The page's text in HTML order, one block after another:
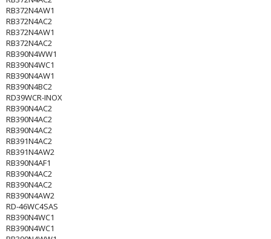
RB372N4AW1
RB372N4AC2
RB372N4AW1
RB372N4AC2
RB390N4WW1
RB390N4WC1
RB390N4AW1
RB390N4BC2
RD39WCR-INOX
RB390N4AC2
RB390N4AC2
RB390N4AC2
RB391N4AC2
RB391N4AW2
RB390N4AF1
RB390N4AC2
RB390N4AC2
RB390N4AW2
RD-46WC4SAS
RB390N4WC1
RB390N4WC1